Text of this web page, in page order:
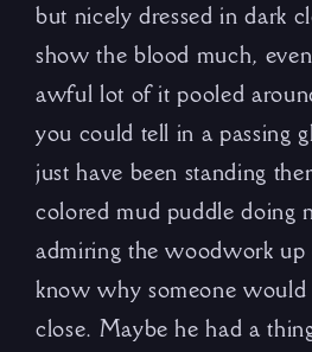
but nicely dressed in dark
show the blood much,
awful lot of it pooled
you could tell in a passing
just have been standing
colored mud puddle doing
admiring the woodwork up
know why someone
close. Maybe he had a